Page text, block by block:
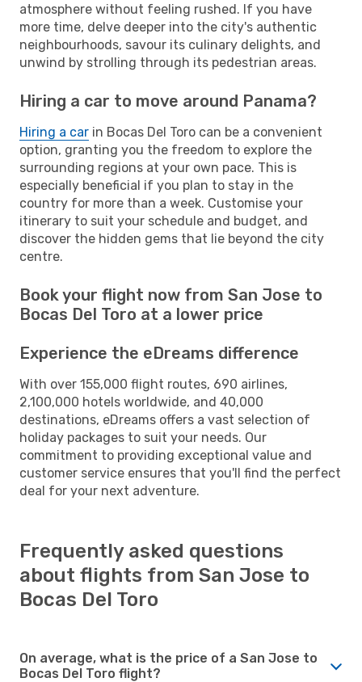
atmosphere without feeling rushed. If you have
more time, delve deeper into the city's authentic
neighbourhoods, savour its culinary delights, and
unwind by strolling through its pedestrian areas.
Hiring a car to move around Panama?
Hiring a car in Bocas Del Toro can be a convenient
option, granting you the freedom to explore the
surrounding regions at your own pace. This is
especially beneficial if you plan to stay in the
country for more than a week. Customise your
itinerary to suit your schedule and budget, and
discover the hidden gems that lie beyond the city
centre.
Book your flight now from San Jose to
Bocas Del Toro at a lower price
Experience the eDreams difference
With over 155,000 flight routes, 690 airlines,
2,100,000 hotels worldwide, and 40,000
destinations, eDreams offers a vast selection of
holiday packages to suit your needs. Our
commitment to providing exceptional value and
customer service ensures that you'll find the perfect
deal for your next adventure.
Frequently asked questions
about flights from San Jose to
Bocas Del Toro
On average, what is the price of a San Jose to
Bocas Del Toro flight?